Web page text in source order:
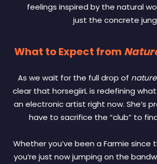
feelings inspired by the natural
just the concrete
What to Expect from
As we wait for the full drop of
clear that horsegiirL is redefining
an electronic artist right now. She’s
have to sacrifice the “club” to
Whether you’ve been a Farmie since
you’re just now jumping on the